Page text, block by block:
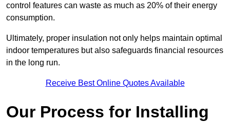
control features can waste as much as 20% of their energy
consumption.
Ultimately, proper insulation not only helps maintain optimal
indoor temperatures but also safeguards financial resources
in the long run.
Receive Best Online Quotes Available
Our Process for Installing